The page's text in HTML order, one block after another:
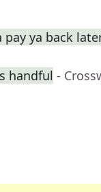
pay ya back
handful -